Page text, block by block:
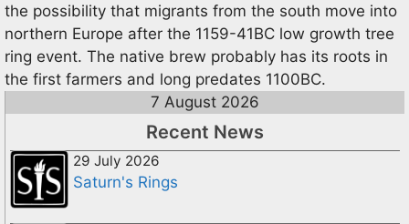
the possibility that migrants from the south move into
northern Europe after the 1159-41BC low growth tree
ring event. The native brew probably has its roots in
the first farmers and long predates 1100BC.
7 August 2026
Recent News
29 July 2026
Saturn's Rings